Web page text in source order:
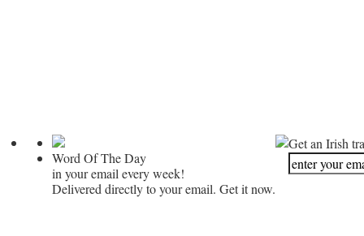
Word Of The Day
in your email every week!
Delivered directly to your email. Get it now.
Get an Irish